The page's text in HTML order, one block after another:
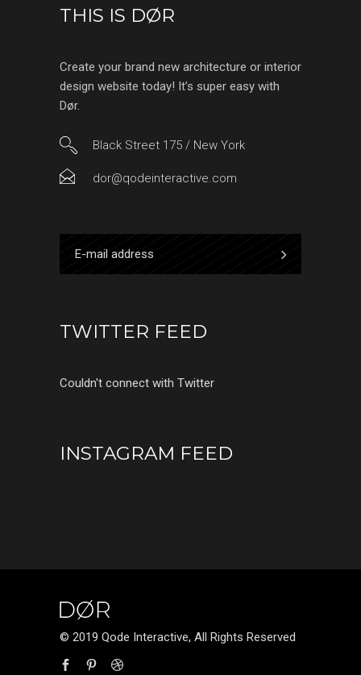
THIS IS DØR
Create your brand new architecture or interior
design website today! It’s super easy with
Dør.
Black Street 175 / New York
dor@qodeinteractive.com
TWITTER FEED
Couldn't connect with Twitter
INSTAGRAM FEED
© 2019 Qode Interactive, All Rights Reserved